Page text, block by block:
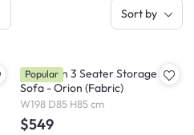
Sort by
Cameron 3 Seater Storage
Sofa - Orion (Fabric)
W198 D85 H85 cm
$549
Popular